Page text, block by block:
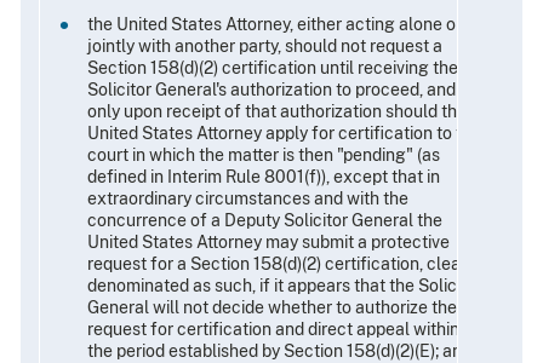
the United States Attorney, either acting alone or
jointly with another party, should not request a
Section 158(d)(2) certification until receiving the
Solicitor General's authorization to proceed, and
only upon receipt of that authorization should the
United States Attorney apply for certification to the
court in which the matter is then "pending" (as
defined in Interim Rule 8001(f)), except that in
extraordinary circumstances and with the
concurrence of a Deputy Solicitor General the
United States Attorney may submit a protective
request for a Section 158(d)(2) certification, clearly
denominated as such, if it appears that the Solicitor
General will not decide whether to authorize the
request for certification and direct appeal within
the period established by Section 158(d)(2)(E); and